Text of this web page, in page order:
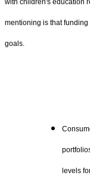
mentioning is that
goals.
levels